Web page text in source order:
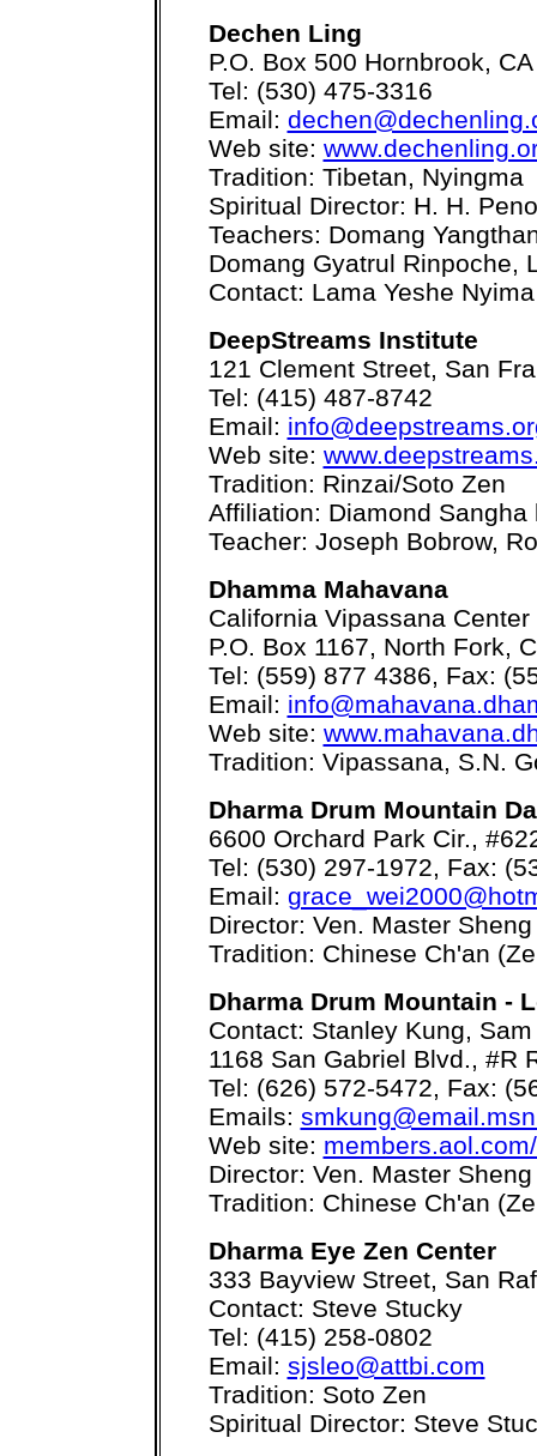
Dechen Ling
P.O. Box 500 Hornbrook,
Tel: (530) 475-3316
Email:
Web site:
Tradition: Tibetan, Nyingma
Spiritual Director: H. H.
Teachers: Domang
Domang Gyatrul Rinpoche,
Contact: Lama Yeshe Nyima
DeepStreams Institute
121 Clement Street, San
Tel: (415) 487-8742
Email:
Web site:
Tradition: Rinzai/Soto Zen
Affiliation: Diamond Sangha
Teacher: Joseph Bobrow,
Dhamma Mahavana
California Vipassana Center
P.O. Box 1167, North Fork,
Tel: (559) 877 4386, Fax:
Email:
Web site:
Tradition: Vipassana, S.N.
Dharma Drum Mountain
6600 Orchard Park Cir.,
Tel: (530) 297-1972, Fax:
Email:
Director: Ven. Master Sheng
Tradition: Chinese Ch'an
Dharma Drum Mountain -
Contact: Stanley Kung,
1168 San Gabriel Blvd., #R
Tel: (626) 572-5472, Fax:
Emails:
Web site:
Director: Ven. Master Sheng
Tradition: Chinese Ch'an
Dharma Eye Zen Center
333 Bayview Street, San
Contact: Steve Stucky
Tel: (415) 258-0802
Email: sjsleo@attbi.com
Tradition: Soto Zen
Spiritual Director: Steve